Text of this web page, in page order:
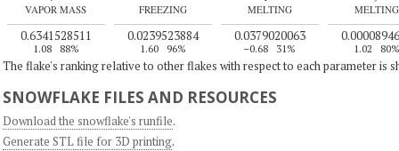
VAPOR MASS
0.6341528511
1.08 88%
FREEZING
0.0239523884
1.60 96%
MELTING
0.0379020063
–0.68 31%
MELTING
1.02 80%
The flake's ranking relative to other flakes with respect to each parameter is
SNOWFLAKE FILES AND RESOURCES
Download the snowflake's runfile.
Generate STL file for 3D printing.